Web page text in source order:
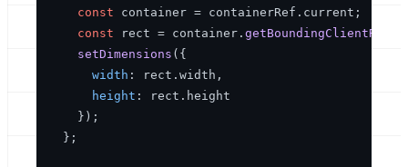
const container = containerRef. current ;
const rect = container. getBoundingClientRect
setDimensions ({
width : rect. width ,
height : rect. height
    });
  };